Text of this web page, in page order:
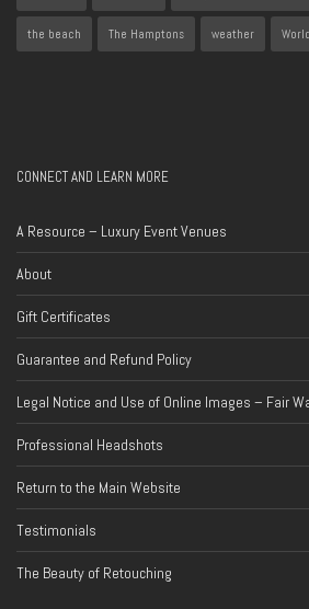
the beach The Hamptons weather
CONNECT AND LEARN MORE
A Resource – Luxury Event Venues
About
Gift Certificates
Guarantee and Refund Policy
Legal Notice and Use of Online Images – Fair
Professional Headshots
Return to the Main Website
Testimonials
The Beauty of Retouching